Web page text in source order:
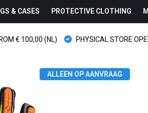
& CASES PROTECTIVE CLOTHING
€ 100,00 (NL) PHYSICAL STORE
ALLEEN OP AANVRAAG